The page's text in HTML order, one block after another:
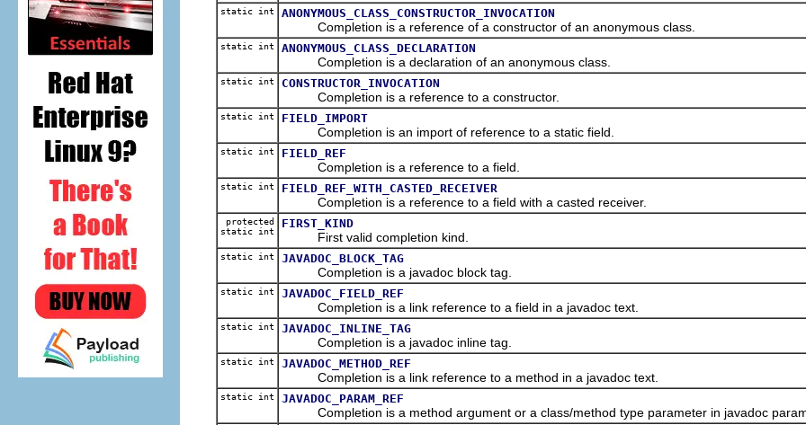
static int ANONYMOUS_CLASS_CONSTRUCTOR_INVOCATION
Completion is a reference of a constructor of an anonymous class.
static int ANONYMOUS_CLASS_DECLARATION
Completion is a declaration of an anonymous class.
static int CONSTRUCTOR_INVOCATION
Completion is a reference to a constructor.
static int FIELD_IMPORT
Completion is an import of reference to a static field.
static int FIELD_REF
Completion is a reference to a field.
static int FIELD_REF_WITH_CASTED_RECEIVER
Completion is a reference to a field with a casted receiver.
protected
static int
FIRST_KIND
First valid completion kind.
static int JAVADOC_BLOCK_TAG
Completion is a javadoc block tag.
static int JAVADOC_FIELD_REF
Completion is a link reference to a field in a javadoc text.
static int JAVADOC_INLINE_TAG
Completion is a javadoc inline tag.
static int JAVADOC_METHOD_REF
Completion is a link reference to a method in a javadoc text.
static int JAVADOC_PARAM_REF
Completion is a method argument or a class/method type parameter in javadoc